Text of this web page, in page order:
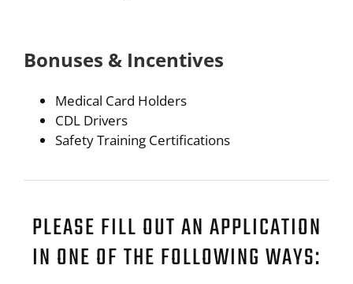
Bonuses & Incentives
Medical Card Holders
CDL Drivers
Safety Training Certifications
PLEASE FILL OUT AN APPLICATION
IN ONE OF THE FOLLOWING WAYS: